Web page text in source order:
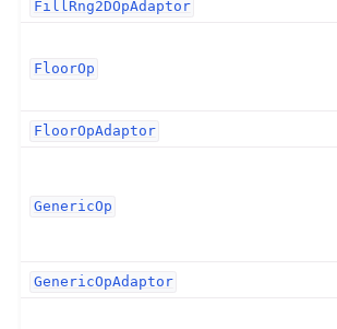
FillRng2DOpAdaptor
FloorOp
FloorOpAdaptor
GenericOp
GenericOpAdaptor